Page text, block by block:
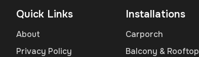
Quick Links
About
Privacy Policy
Installations
Carporch
Balcony & Rooftop